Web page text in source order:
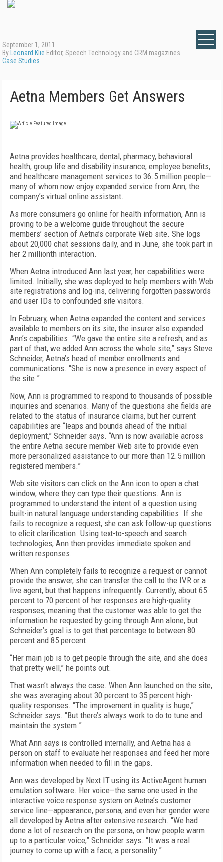
September 1, 2011
By Leonard Klie Editor, Speech Technology and CRM magazines
Case Studies
Aetna Members Get Answers
Aetna provides healthcare, dental, pharmacy, behavioral
health, group life and disability insurance, employee benefits,
and healthcare management services to 36.5 million people—
many of whom now enjoy expanded service from Ann, the
company’s virtual online assistant.
As more consumers go online for health information, Ann is
proving to be a welcome guide throughout the secure
members’ section of Aetna’s corporate Web site. She logs
about 20,000 chat sessions daily, and in June, she took part in
her 2 millionth interaction.
When Aetna introduced Ann last year, her capabilities were
limited. Initially, she was deployed to help members with Web
site registrations and log-ins, delivering forgotten passwords
and user IDs to confounded site visitors.
In February, when Aetna expanded the content and services
available to members on its site, the insurer also expanded
Ann’s capabilities. “We gave the entire site a refresh, and as
part of that, we added Ann across the whole site,” says Steve
Schneider, Aetna’s head of member enrollments and
communications. “She is now a presence in every aspect of
the site.”
Now, Ann is programmed to respond to thousands of possible
inquiries and scenarios. Many of the questions she fields are
related to the status of insurance claims, but her current
capabilities are “leaps and bounds ahead of the initial
deployment,” Schneider says. “Ann is now available across
the entire Aetna secure member Web site to provide even
more personalized assistance to our more than 12.5 million
registered members.”
Web site visitors can click on the Ann icon to open a chat
window, where they can type their questions. Ann is
programmed to understand the intent of a question using
built-in natural language understanding capabilities. If she
fails to recognize a request, she can ask follow-up questions
to elicit clarification. Using text-to-speech and search
technologies, Ann then provides immediate spoken and
written responses.
When Ann completely fails to recognize a request or cannot
provide the answer, she can transfer the call to the IVR or a
live agent, but that happens infrequently. Currently, about 65
percent to 70 percent of her responses are high-quality
responses, meaning that the customer was able to get the
information he requested by going through Ann alone, but
Schneider’s goal is to get that percentage to between 80
percent and 85 percent.
“Her main job is to get people through the site, and she does
that pretty well,” he points out.
That wasn’t always the case. When Ann launched on the site,
she was averaging about 30 percent to 35 percent high-
quality responses. “The improvement in quality is huge,”
Schneider says. “But there’s always work to do to tune and
maintain the system.”
What Ann says is controlled internally, and Aetna has a
person on staff to evaluate her responses and feed her more
information when needed to fill in the gaps.
Ann was developed by Next IT using its ActiveAgent human
emulation software. Her voice—the same one used in the
interactive voice response system on Aetna’s customer
service line—appearance, persona, and even her gender were
all developed by Aetna after extensive research. “We had
done a lot of research on the persona, on how people warm
up to a particular voice,” Schneider says. “It was a real
journey to come up with a face, a personality.”